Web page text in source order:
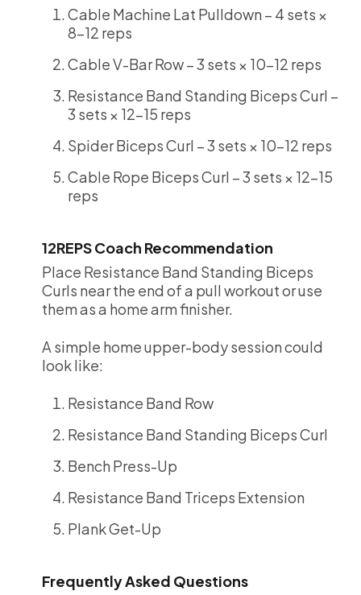
Cable Machine Lat Pulldown – 4 sets ×
8-12 reps
Cable V-Bar Row – 3 sets × 10-12 reps
Resistance Band Standing Biceps Curl –
3 sets × 12-15 reps
Spider Biceps Curl – 3 sets × 10-12 reps
Cable Rope Biceps Curl – 3 sets × 12-15
reps
12REPS Coach Recommendation
Place Resistance Band Standing Biceps
Curls near the end of a pull workout or use
them as a home arm finisher.
A simple home upper-body session could
look like:
Resistance Band Row
Resistance Band Standing Biceps Curl
Bench Press-Up
Resistance Band Triceps Extension
Plank Get-Up
Frequently Asked Questions